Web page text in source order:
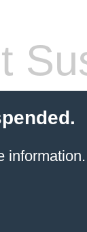
information.